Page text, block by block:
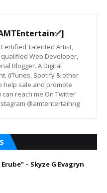
Talented Artist,
Web Developer,
Blogger. A Digital
(iTunes, Spotify & other
help sale and promote
can reach me On Twitter
@amtentertainng
– Skyze G Evagryn